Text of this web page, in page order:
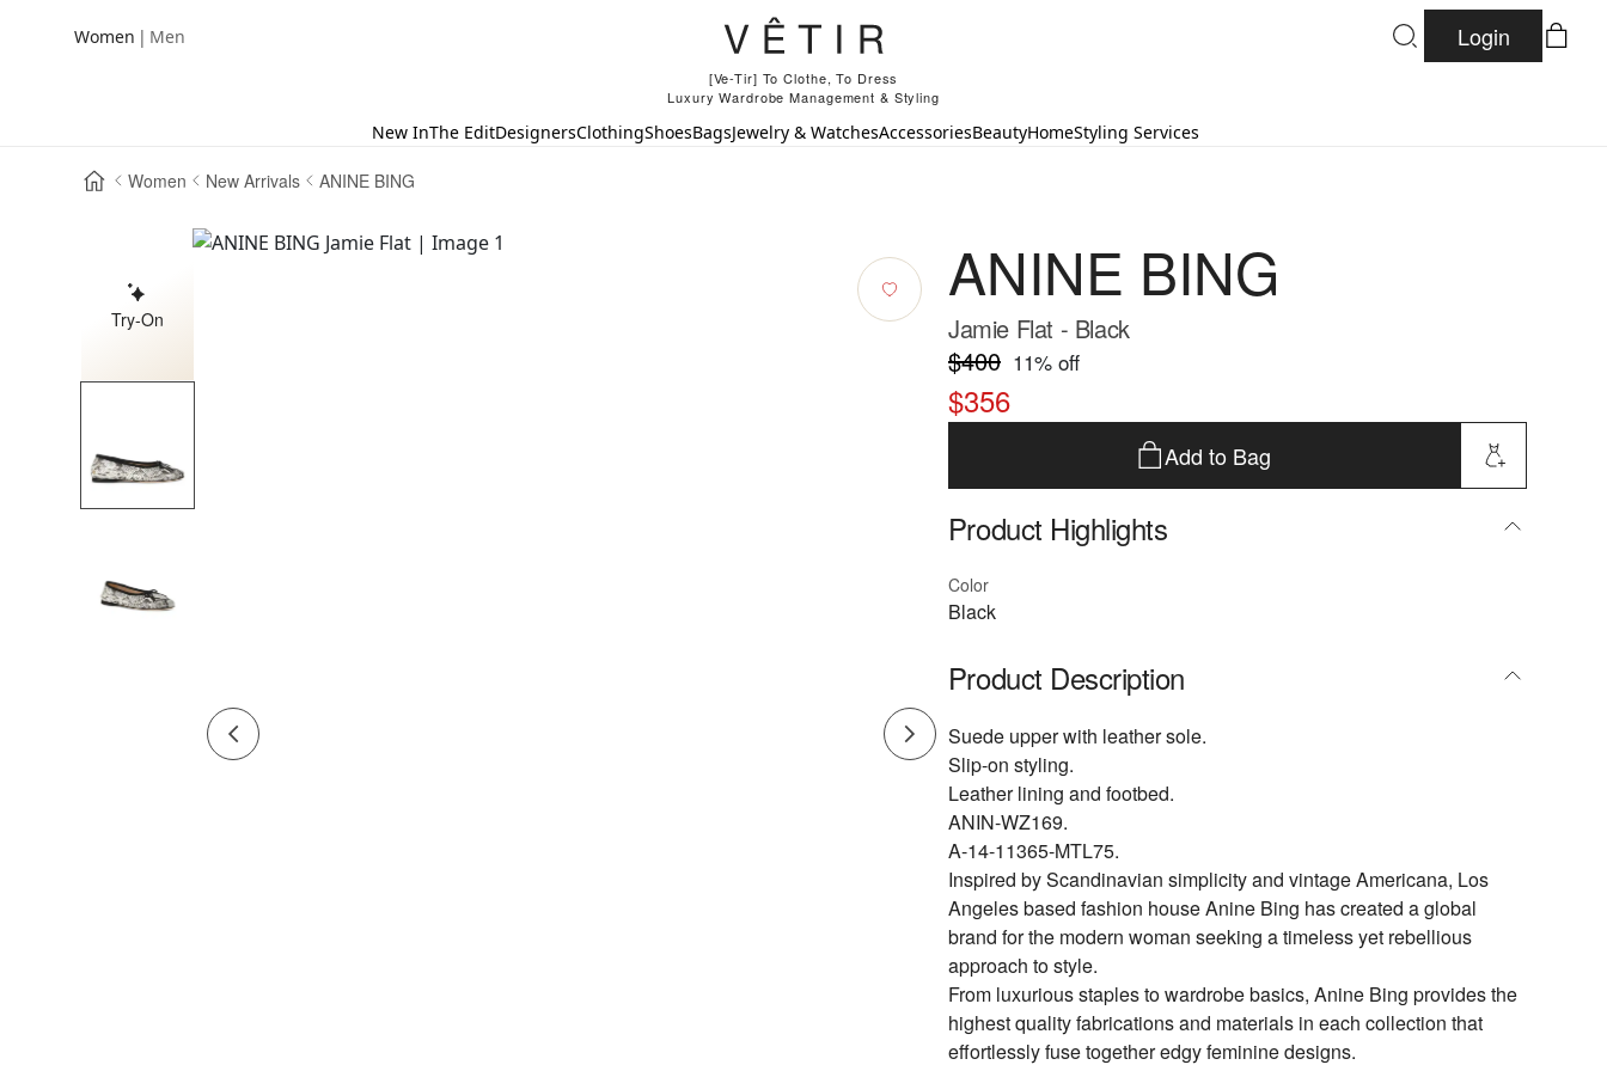
Women | Men
[Ve-Tir] To Clothe, To Dress
Luxury Wardrobe Management & Styling
Login
New InThe EditDesignersClothingShoesBagsJewelry & WatchesAccessoriesBeautyHomeStyling Services
Women New Arrivals ANINE BING
Try-On
ANINE BING
Jamie Flat - Black
$400 11% off
$356
Add to Bag
Product Highlights
Color
Black
Product Description
Suede upper with leather sole.
Slip-on styling.
Leather lining and footbed.
ANIN-WZ169.
A-14-11365-MTL75.
Inspired by Scandinavian simplicity and vintage Americana, Los
Angeles based fashion house Anine Bing has created a global
brand for the modern woman seeking a timeless yet rebellious
approach to style.
From luxurious staples to wardrobe basics, Anine Bing provides the
highest quality fabrications and materials in each collection that
effortlessly fuse together edgy feminine designs.